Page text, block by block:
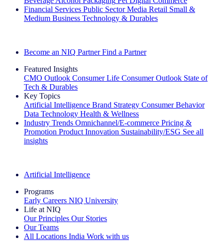
Financial Services Public Sector Media Retail Small &
Medium Business Technology & Durables
Become an NIQ Partner Find a Partner
Featured Insights
CMO Outlook Consumer Life Consumer Outlook State of
Tech & Durables
Key Topics
Artificial Intelligence Brand Strategy Consumer Behavior
Data Technology Health & Wellness
Industry Trends Omnichannel/E-commerce Pricing &
Promotion Product Innovation Sustainability/ESG See all
insights
Artificial Intelligence
Programs
Early Careers NIQ University
Life at NIQ
Our Principles Our Stories
Our Teams
All Locations India Work with us